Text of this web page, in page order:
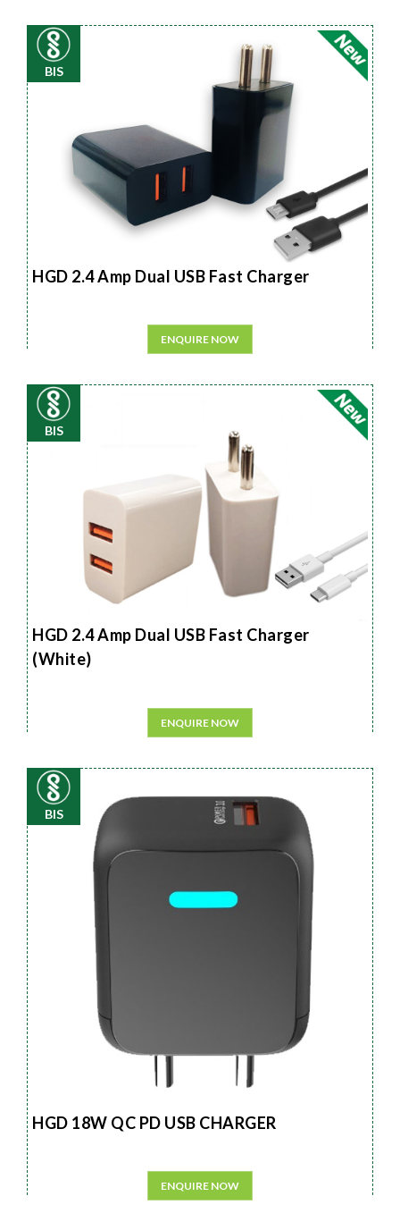
BIS
HGD 2.4 Amp Dual USB Fast Charger
ENQUIRE NOW
BIS
HGD 2.4 Amp Dual USB Fast Charger
(White)
ENQUIRE NOW
BIS
HGD 18W QC PD USB CHARGER
ENQUIRE NOW